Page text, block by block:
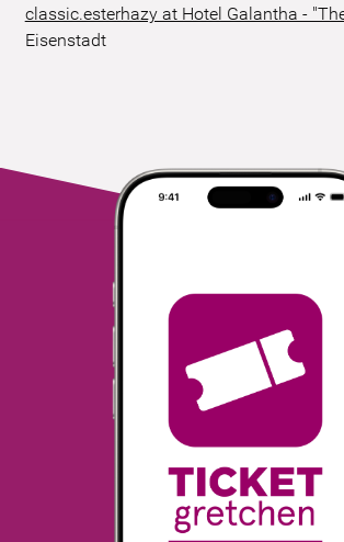
classic.esterhazy at Hotel Galantha -
Eisenstadt